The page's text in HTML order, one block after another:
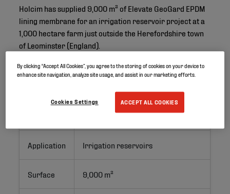
Holcim has supplied 9,000 m² of Elevate GeoGard EPDM
lining membrane for an irrigation reservoir project at a
1,000 hectare farm just outside the Herefordshire town
of Leominster (England).
Leominster, United Kingdom
Application Irrigation reservoirs
Surface 9,000 m²
By clicking “Accept All Cookies”, you agree to the storing of cookies on your device to
enhance site navigation, analyze site usage, and assist in our marketing efforts.
ACCEPT ALL COOKIES
Cookies Settings